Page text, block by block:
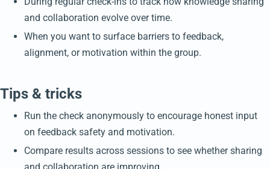
and collaboration evolve over time.
When you want to surface barriers to feedback,
alignment, or motivation within the group.
Tips & tricks
Run the check anonymously to encourage honest input
on feedback safety and motivation.
Compare results across sessions to see whether sharing